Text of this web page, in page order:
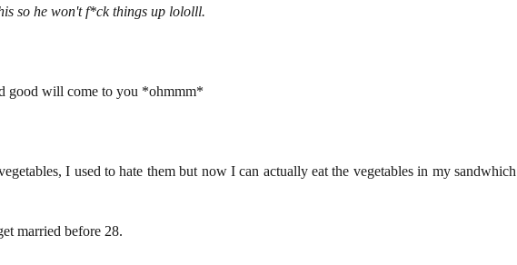
so he won't f*ck things up lololll.
good will come to you *ohmmm*
I used to hate them but now I can actually eat the vegetables in my sandwhich
married before 28.